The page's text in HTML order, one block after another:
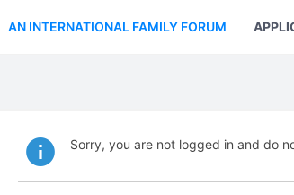
AN INTERNATIONAL FAMILY FORUM
Sorry, you are not logged in and do